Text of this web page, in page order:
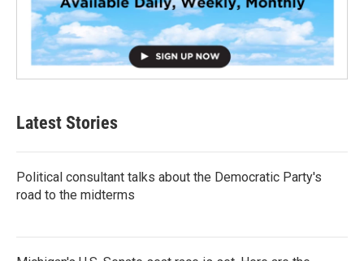
Latest Stories
Political consultant talks about the Democratic Party's
road to the midterms